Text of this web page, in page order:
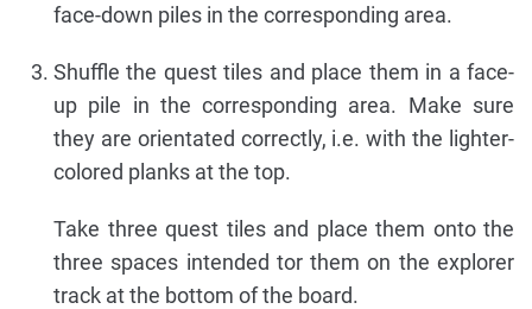
face-down piles in the corresponding area.
Shuffle the quest tiles and place them in a face-
up pile in the corresponding area. Make sure
they are orientated correctly, i.e. with the lighter-
colored planks at the top.
Take three quest tiles and place them onto the
three spaces intended tor them on the explorer
track at the bottom of the board.